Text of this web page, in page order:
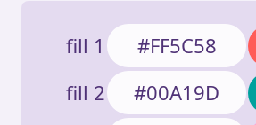
fill 1
fill 2